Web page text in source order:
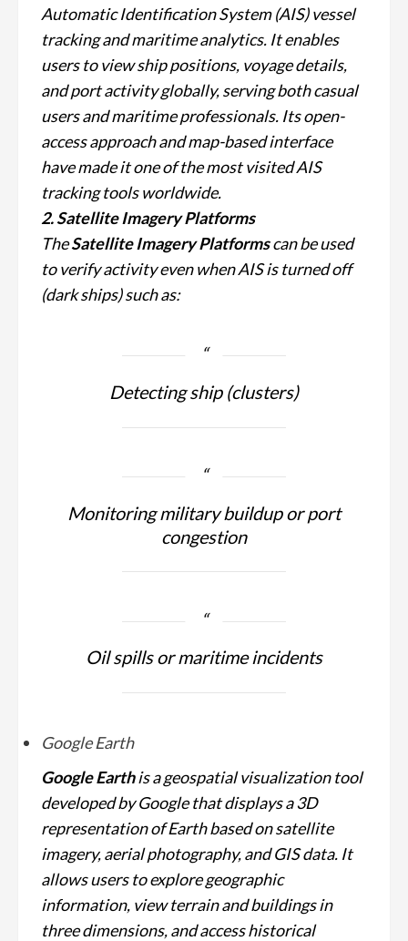
Automatic Identification System (AIS) vessel
tracking and maritime analytics. It enables
users to view ship positions, voyage details,
and port activity globally, serving both casual
users and maritime professionals. Its open-
access approach and map-based interface
have made it one of the most visited AIS
tracking tools worldwide.
2. Satellite Imagery Platforms
TheSatellite Imagery Platformscan be used
to verify activity even when AIS is turned off
(dark ships) such as:
Detecting ship (clusters)
Monitoring military buildup or port
congestion
Oil spills or maritime incidents
Google Earth
Google Earthis a geospatial visualization tool
developed by Google that displays a 3D
representation of Earth based on satellite
imagery, aerial photography, and GIS data. It
allows users to explore geographic
information, view terrain and buildings in
three dimensions, and access historical